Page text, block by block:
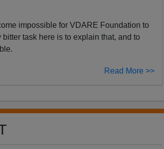
impossible for VDARE Foundation to
task here is to explain that, and to
Read More >>